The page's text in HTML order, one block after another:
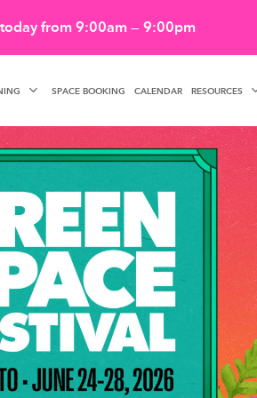
today from 9:00am — 9:00pm
SPACE BOOKING CALENDAR RESOURCES